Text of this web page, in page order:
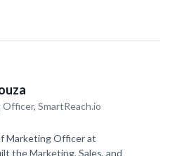
SmartReach.io
Marketing Officer at
the Marketing, Sales, and